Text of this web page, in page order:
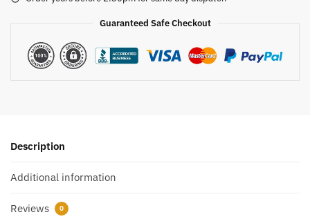
Guaranteed Safe Checkout
Description
Additional information
Reviews 0